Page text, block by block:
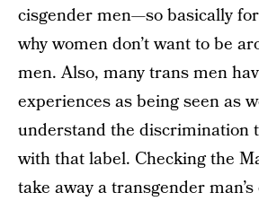
cisgender men—so basically
why women don’t want to be
men. Also, many trans men
experiences as being seen as
understand the discrimination
with that label. Checking the
take away a transgender